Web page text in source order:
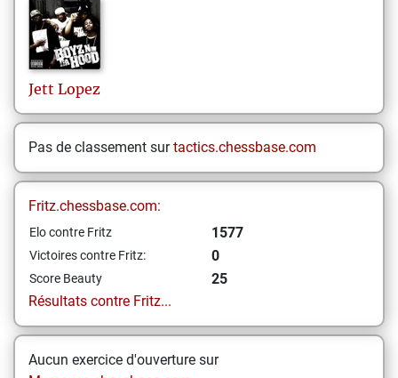
Jett Lopez
Pas de classement surtactics.chessbase.com
Fritz.chessbase.com:
Elo contre Fritz 1577
Victoires contre Fritz: 0
Score Beauty
25
Résultats contre Fritz...
Aucun exercice d'ouverture sur